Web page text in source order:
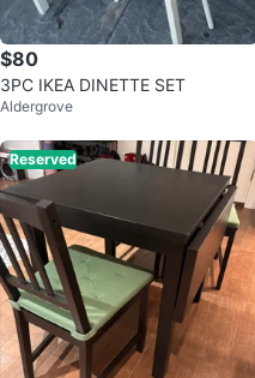
$80
3PC IKEA DINETTE SET
Aldergrove
Reserved